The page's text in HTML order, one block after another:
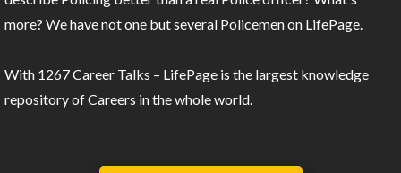
more? We have not one but several Policemen on LifePage.
With 1267 Career Talks – LifePage is the largest knowledge
repository of Careers in the whole world.